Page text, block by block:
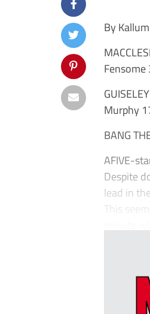
By
Murphy
BANG
AFIVE-
Despite
lead in
This